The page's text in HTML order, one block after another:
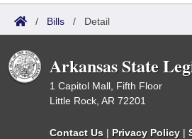
/ Bills / Detail
Arkansas State
1 Capitol Mall, Fifth Floor
Little Rock, AR 72201
Contact Us | Privacy Policy |